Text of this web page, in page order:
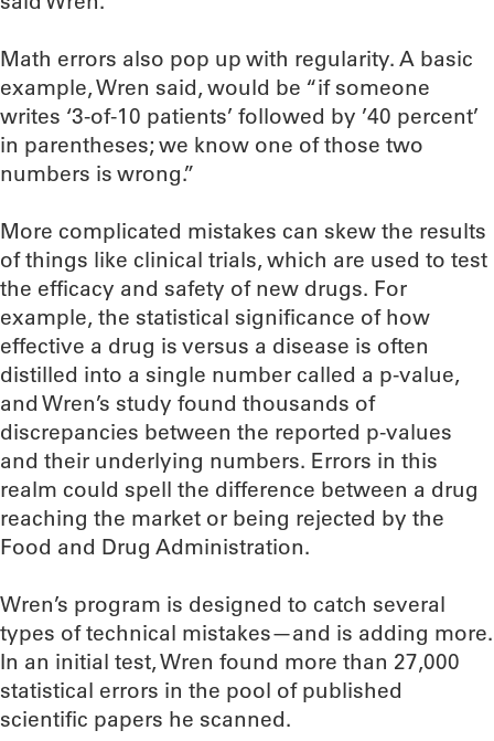
Math errors also pop up with regularity. A basic
example, Wren said, would be “if someone
writes ‘3-of-10 patients’ followed by ’40 percent’
in parentheses; we know one of those two
numbers is wrong.”
More complicated mistakes can skew the results
of things like clinical trials, which are used to test
the efficacy and safety of new drugs. For
example, the statistical significance of how
effective a drug is versus a disease is often
distilled into a single number called a p-value,
and Wren’s study found thousands of
discrepancies between the reported p-values
and their underlying numbers. Errors in this
realm could spell the difference between a drug
reaching the market or being rejected by the
Food and Drug Administration.
Wren’s program is designed to catch several
types of technical mistakes—and is adding more.
In an initial test, Wren found more than 27,000
statistical errors in the pool of published
scientific papers he scanned.